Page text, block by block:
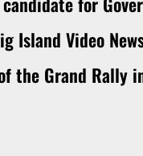
Island Video
the Grand Rally